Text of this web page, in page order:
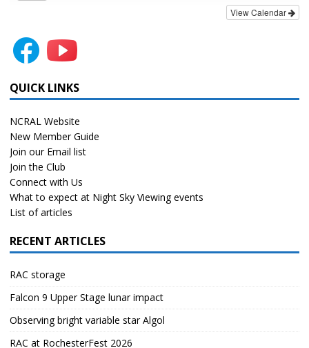
View Calendar
QUICK LINKS
NCRAL Website
New Member Guide
Join our Email list
Join the Club
Connect with Us
What to expect at Night Sky Viewing events
List of articles
RECENT ARTICLES
RAC storage
Falcon 9 Upper Stage lunar impact
Observing bright variable star Algol
RAC at RochesterFest 2026